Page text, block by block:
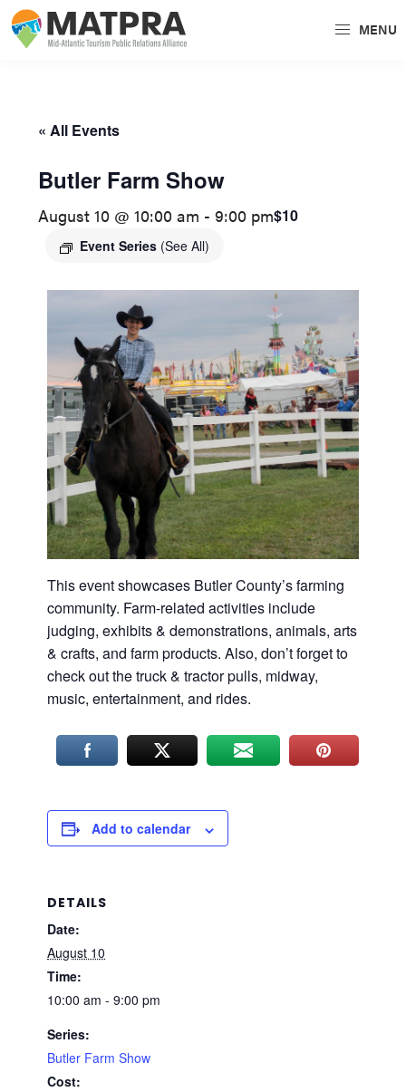
Skip
to
Skip
to
cohesive
regional
tourism
Maryland,
Pennsylvania,
Virginia,
Washington
Virginia.
MENU
« All Events
Butler Farm Show
August 10 @ 10:00 am -9:00 pm
Event Series (See All)
$10
This event showcases Butler County’s farming
community. Farm-related activities include
judging, exhibits & demonstrations, animals, arts
& crafts, and farm products. Also, don’t forget to
check out the truck & tractor pulls, midway,
music, entertainment, and rides.
Add to calendar
DETAILS
Date:
August 10
Time:
10:00 am - 9:00 pm
Series:
Butler Farm Show
Cost: